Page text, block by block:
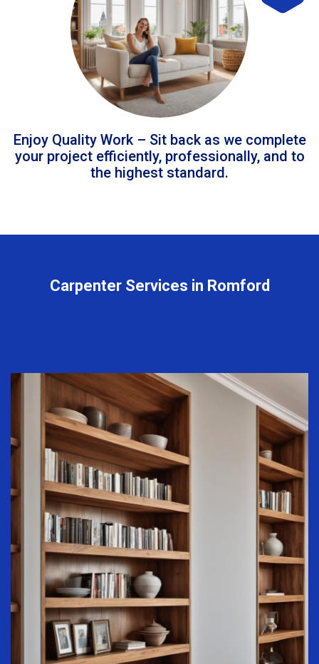
Enjoy Quality Work – Sit back as we complete
your project efficiently, professionally, and to
the highest standard.
Carpenter Services in Romford